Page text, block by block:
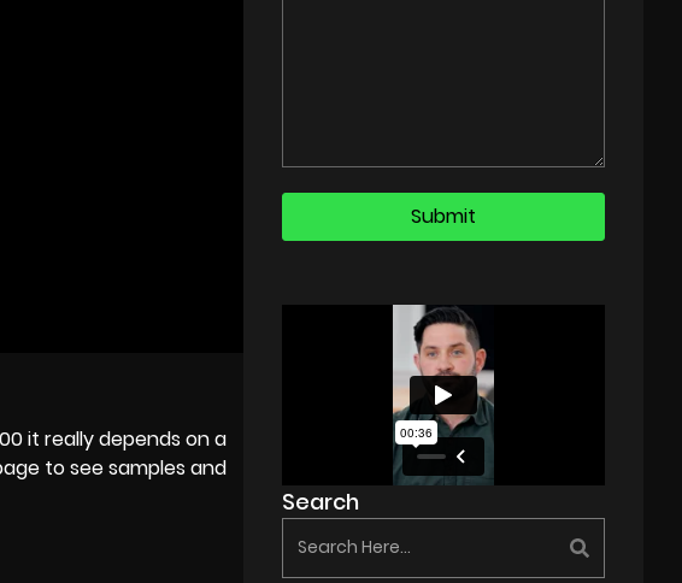
it really depends on a
to see samples and
Search